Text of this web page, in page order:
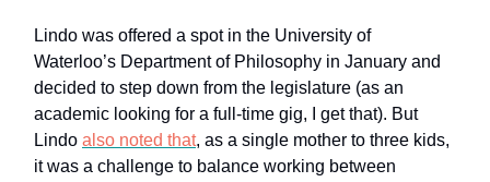
Lindo was offered a spot in the University of
Waterloo’s Department of Philosophy in January and
decided to step down from the legislature (as an
academic looking for a full-time gig, I get that). But
Lindo also noted that, as a single mother to three kids,
it was a challenge to balance working between